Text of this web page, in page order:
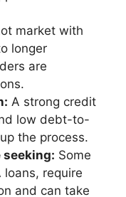
market with
longer
are
A strong credit
low debt-to-
the process.
seeking: Some
loans, require
and can take